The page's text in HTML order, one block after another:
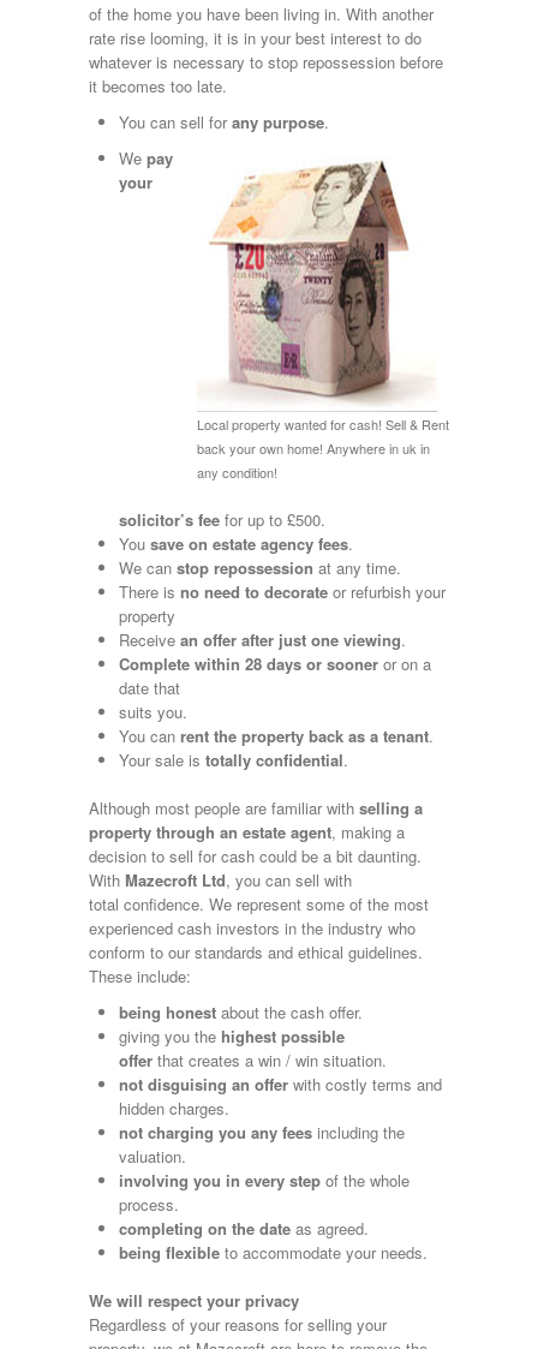
of the home you have been living in. With another
rate rise looming, it is in your best interest to do
whatever is necessary to stop repossession before
it becomes too late.
You can sell forany purpose.
Local property wanted for cash! Sell & Rent
back your own home! Anywhere in uk in
any condition!
We pay
your
solicitor’s fee for up to £500.
You save on estate agency fees.
We can stop repossession at any time.
There is no need to decorate or refurbish your
property
Receive an offer after just one viewing.
Complete within 28 days or sooner or on a
date that
suits you.
You can rent the property back as a tenant.
Your sale is totally confidential.
Although most people are familiar with selling a
property through an estate agent, making a
decision to sell for cash could be a bit daunting.
With Mazecroft Ltd, you can sell with
total confidence. We represent some of the most
experienced cash investors in the industry who
conform to our standards and ethical guidelines.
These include:
being honest about the cash offer.
giving you the highest possible
offer that creates a win / win situation.
not disguising an offer with costly terms and
hidden charges.
not charging you any fees including the
valuation.
involving you in every step of the whole
process.
completing on the date as agreed.
being flexible to accommodate your needs.
We will respect your privacy
Regardless of your reasons for selling your